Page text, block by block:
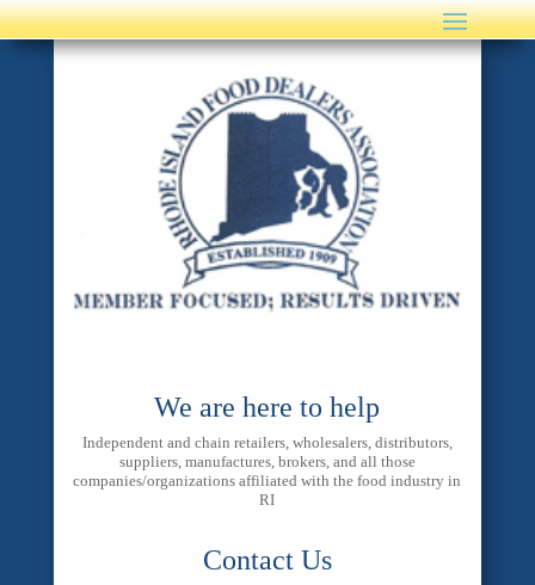
We are here to help
Independent and chain retailers, wholesalers, distributors,
suppliers, manufactures, brokers, and all those
companies/organizations affiliated with the food industry in
RI
Contact Us